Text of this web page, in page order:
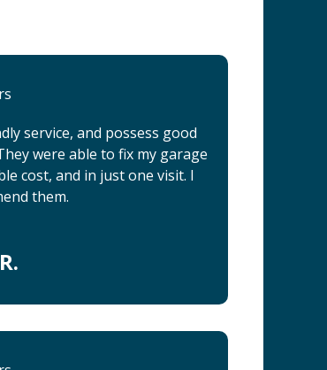
service, and possess good
were able to fix my garage
cost, and in just one visit. I
them.